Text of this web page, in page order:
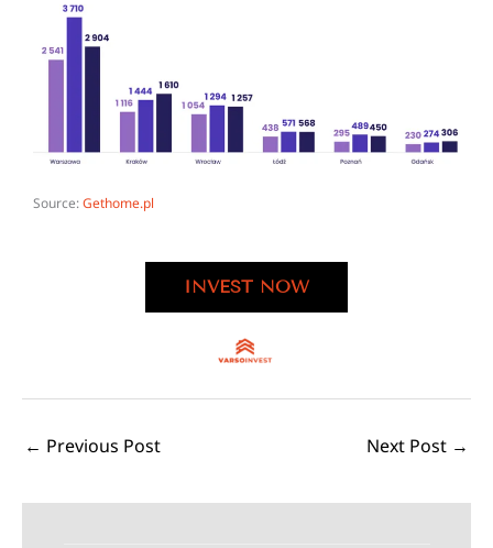
Source:Gethome.pl
INVEST NOW
← Previous Post Next Post →